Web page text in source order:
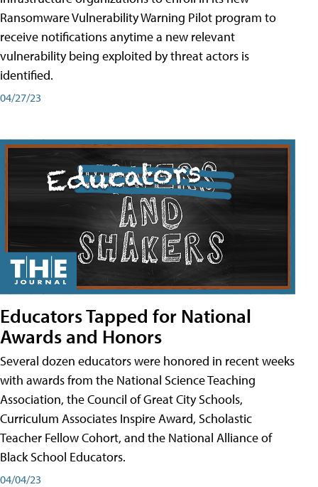
Ransomware Vulnerability Warning Pilot program to
receive notifications anytime a new relevant
vulnerability being exploited by threat actors is
identified.
04/27/23
Educators Tapped for National
Awards and Honors
Several dozen educators were honored in recent weeks
with awards from the National Science Teaching
Association, the Council of Great City Schools,
Curriculum Associates Inspire Award, Scholastic
Teacher Fellow Cohort, and the National Alliance of
Black School Educators.
04/04/23